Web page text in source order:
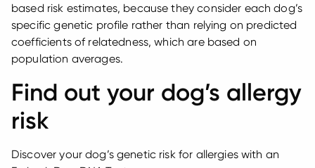
based risk estimates, because they consider each dog’s
specific genetic profile rather than relying on predicted
coefficients of relatedness, which are based on
population averages.
Find out your dog’s allergy
risk
Discover your dog’s genetic risk for allergies with an